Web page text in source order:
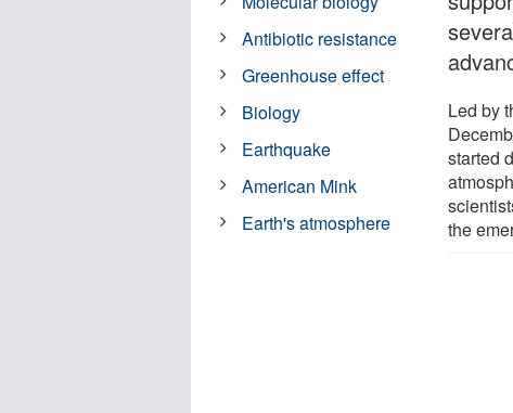
Led by
started
the
Antibiotic resistance
Greenhouse effect
Biology
Earthquake
American Mink
Earth's atmosphere